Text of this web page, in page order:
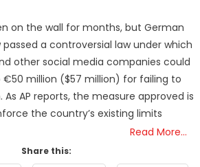
on the wall for months, but German
a controversial law under which
other social media companies could
million ($57 million) for failing to
AP reports, the measure approved is
the country’s existing limits
Read More…
Share this: